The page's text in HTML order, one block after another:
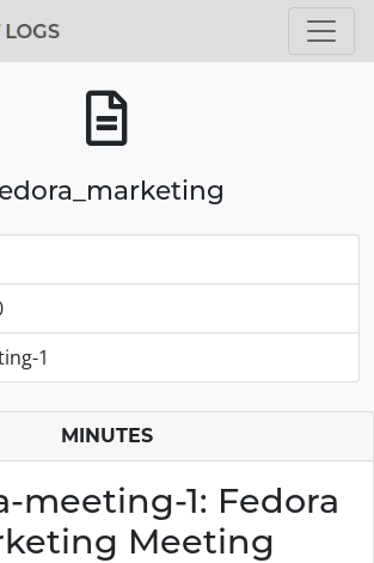
1
MINUTES
meeting-1: Fedora
Meeting